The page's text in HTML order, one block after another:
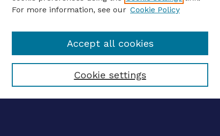
Enter search terms:
Select context to search:
For more information, see our Cookie Policy
Cookie settings
Accept all cookies